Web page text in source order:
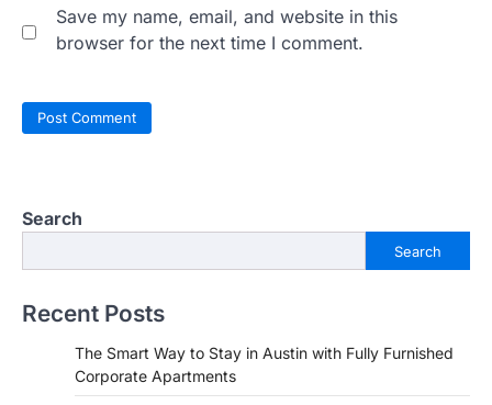
Save my name, email, and website in this
browser for the next time I comment.
Search
Search
Recent Posts
The Smart Way to Stay in Austin with Fully Furnished
Corporate Apartments